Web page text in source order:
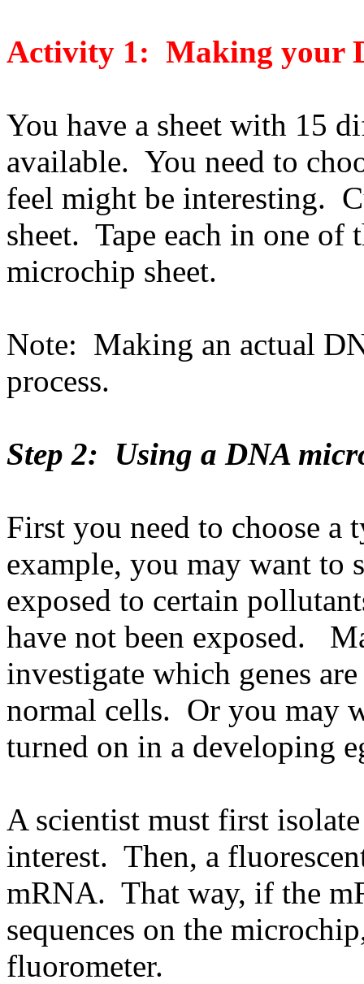
Activity 1: Making your
You have a sheet with 15
available. You need to
feel might be interesting.
sheet. Tape each in one of
microchip sheet.
Note: Making an actual
process.
Step 2: Using a DNA
First you need to choose
example, you may want to
exposed to certain
have not been exposed.
investigate which genes
normal cells. Or you may
turned on in a developing
A scientist must first
interest. Then, a
mRNA. That way, if the
sequences on the
fluorometer.